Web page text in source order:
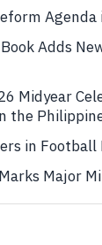
Agenda
Adds
Midyear
the
in Football
Major